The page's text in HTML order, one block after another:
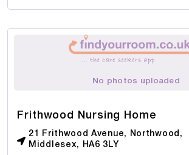
No photos uploaded
Frithwood Nursing Home
21 Frithwood Avenue, Northwood,
Middlesex, HA6 3LY